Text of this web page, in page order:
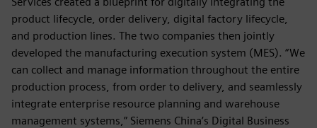
product lifecycle, order delivery, digital factory lifecycle,
and production lines. The two companies then jointly
developed the manufacturing execution system (MES). “We
can collect and manage information throughout the entire
production process, from order to delivery, and seamlessly
integrate enterprise resource planning and warehouse
management systems,” Siemens China’s Digital Business